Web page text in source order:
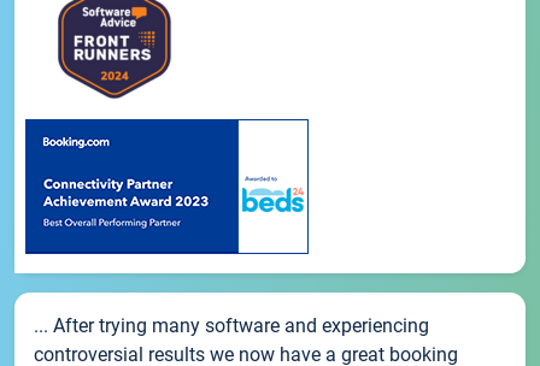
... After trying many software and experiencing
controversial results we now have a great booking